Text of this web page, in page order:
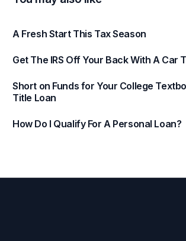
A Fresh Start This Tax Season
Get The IRS Off Your Back With A Car
Short on Funds for Your College
Title Loan
How Do I Qualify For A Personal Loan?